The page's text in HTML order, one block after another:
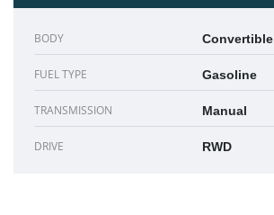
BODY Convertible
FUEL TYPE Gasoline
TRANSMISSION Manual
DRIVE RWD